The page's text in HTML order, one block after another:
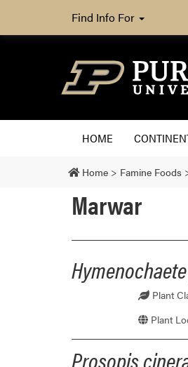
Find Info For
HOME
Home > Famine Foods
Marwar
Plant
Plant
Prosopis